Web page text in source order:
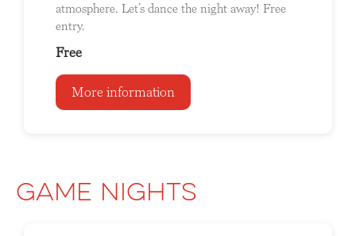
atmosphere. Let’s dance the night away! Free
entry.
Free
More information
Game Nights